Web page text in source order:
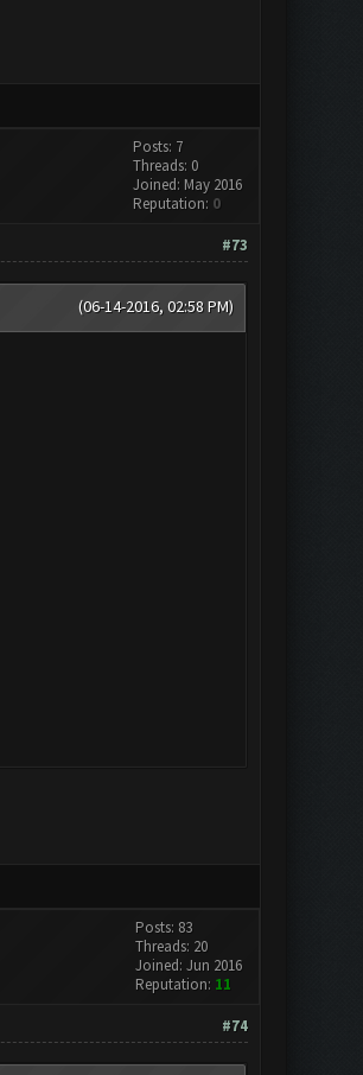
Posts: 7
Threads: 0
Joined: May 2016
Reputation: 0
#73
(06-14-2016, 02:58 PM)
Posts: 83
Threads: 20
Joined: Jun 2016
Reputation: 11
#74